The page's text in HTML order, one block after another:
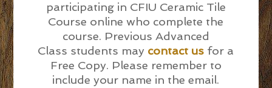
participating in CFIU Ceramic Tile
Course online who complete the
course. Previous Advanced
Class students may contact us for a
Free Copy. Please remember to
include your name in the email.